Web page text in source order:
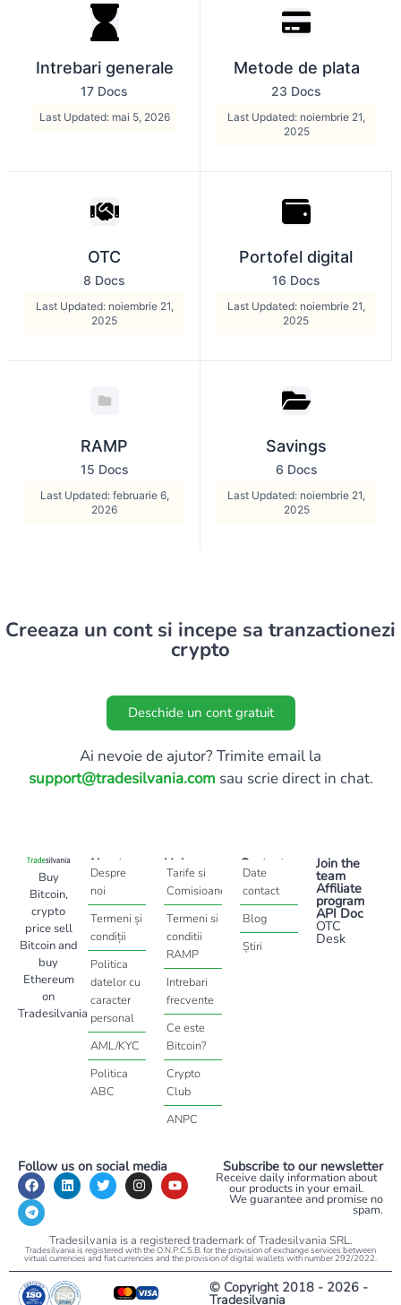
Intrebari generale
17 Docs
Last Updated: mai 5, 2026
Metode de plata
23 Docs
Last Updated: noiembrie 21,
2025
OTC
8 Docs
Last Updated: noiembrie 21,
2025
Portofel digital
16 Docs
Last Updated: noiembrie 21,
2025
RAMP
15 Docs
Last Updated: februarie 6,
2026
Savings
6 Docs
Last Updated: noiembrie 21,
2025
Creeaza un cont si incepe sa tranzactionezi
crypto
Deschide un cont gratuit
Ai nevoie de ajutor? Trimite email la
support@tradesilvania.com sau scrie direct in chat.
Buy
Bitcoin,
crypto
price sell
Bitcoin and
buy
Ethereum
on
Tradesilvania
About
Despre
noi
Termeni și
condiții
Politica
datelor cu
caracter
personal
AML/KYC
Politica
ABC
Help
Tarife si
Comisioane
Termeni si
conditii
RAMP
Intrebari
frecvente
Ce este
Bitcoin?
Crypto
Club
ANPC
Contact
Date
contact
Blog
Știri
Join the
team
Affiliate
program
API Doc
OTC
Desk
Follow us on social media Subscribe to our newsletter
Receive daily information about
our products in your email.
We guarantee and promise no
spam.
Tradesilvania is a registered trademark of Tradesilvania SRL.
Tradesilvania is registered with the O.N.P.C.S.B. for the provision of exchange services between
virtual currencies and fiat currencies and the provision of digital wallets with number 292/2022.
© Copyright 2018 - 2026 -
Tradesilvania